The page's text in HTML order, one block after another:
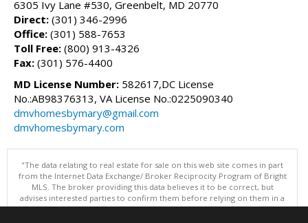
6305 Ivy Lane #530, Greenbelt, MD 20770
Direct: (301) 346-2996
Office: (301) 588-7653
Toll Free: (800) 913-4326
Fax: (301) 576-4400
MD License Number: 582617,DC License
No.:AB98376313, VA License No.:0225090340
dmvhomesbymary@gmail.com
dmvhomesbymary.com
"The data relating to real estate for sale on this web site comes in part
from the Internet Data Exchange/ Broker Reciprocity Program of Bright
MLS. The broker providing this data believes it to be correct, but
advises interested parties to confirm them before relying on them in a
purchase decision. Information is deemed reliable but is not